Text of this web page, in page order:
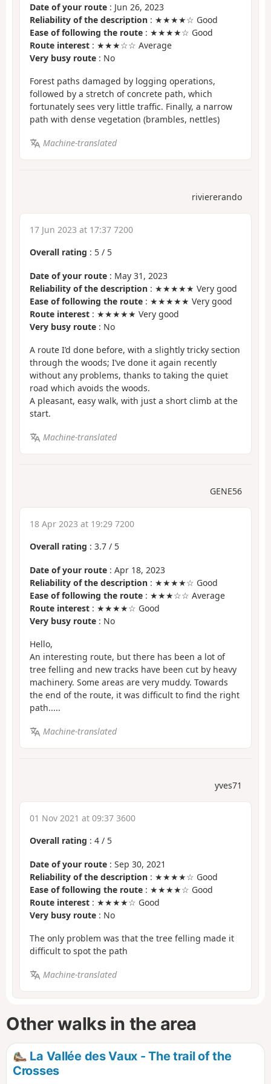
Date of your route : Jun 26, 2023
Reliability of the description : ★★★★☆ Good
Ease of following the route : ★★★★☆ Good
Route interest : ★★★☆☆ Average
Very busy route : No
Forest paths damaged by logging operations,
followed by a stretch of concrete path, which
fortunately sees very little traffic. Finally, a narrow
path with dense vegetation (brambles, nettles)
Machine-translated
riviererando
17 Jun 2023 at 17:37 7200
Overall rating : 5 / 5
Date of your route : May 31, 2023
Reliability of the description : ★★★★★ Very good
Ease of following the route : ★★★★★ Very good
Route interest : ★★★★★ Very good
Very busy route : No
A route I’d done before, with a slightly tricky section
through the woods; I’ve done it again recently
without any problems, thanks to taking the quiet
road which avoids the woods.
A pleasant, easy walk, with just a short climb at the
start.
Machine-translated
GENE56
18 Apr 2023 at 19:29 7200
Overall rating : 3.7 / 5
Date of your route : Apr 18, 2023
Reliability of the description : ★★★★☆ Good
Ease of following the route : ★★★☆☆ Average
Route interest : ★★★★☆ Good
Very busy route : No
Hello,
An interesting route, but there has been a lot of
tree felling and new tracks have been cut by heavy
machinery. Some areas are very muddy. Towards
the end of the route, it was difficult to find the right
path.....
Machine-translated
yves71
01 Nov 2021 at 09:37 3600
Overall rating : 4 / 5
Date of your route : Sep 30, 2021
Reliability of the description : ★★★★☆ Good
Ease of following the route : ★★★★☆ Good
Route interest : ★★★★☆ Good
Very busy route : No
The only problem was that the tree felling made it
difficult to spot the path
Machine-translated
Other walks in the area
La Vallée des Vaux - The trail of the
Crosses